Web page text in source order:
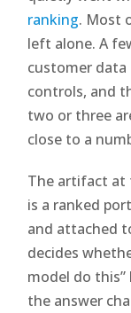
ranking. Most
left alone. A
customer data
controls, and
two or three
close to a
The artifact at
is a ranked
and attached
decides
model do
the answer